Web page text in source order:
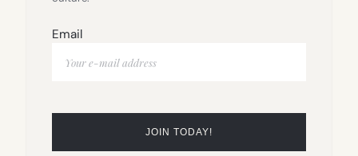
Email